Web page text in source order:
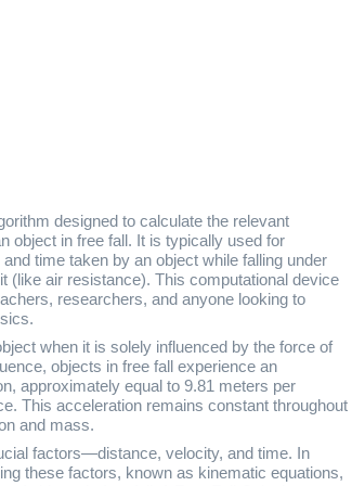
designed to calculate the relevant
object in free fall. It is typically used for
time taken by an object while falling under
(like air resistance). This computational device
researchers, and anyone looking to
when it is solely influenced by the force of
objects in free fall experience an
approximately equal to 9.81 meters per
This acceleration remains constant throughout
and mass.
factors—distance, velocity, and time. In
these factors, known as kinematic equations,